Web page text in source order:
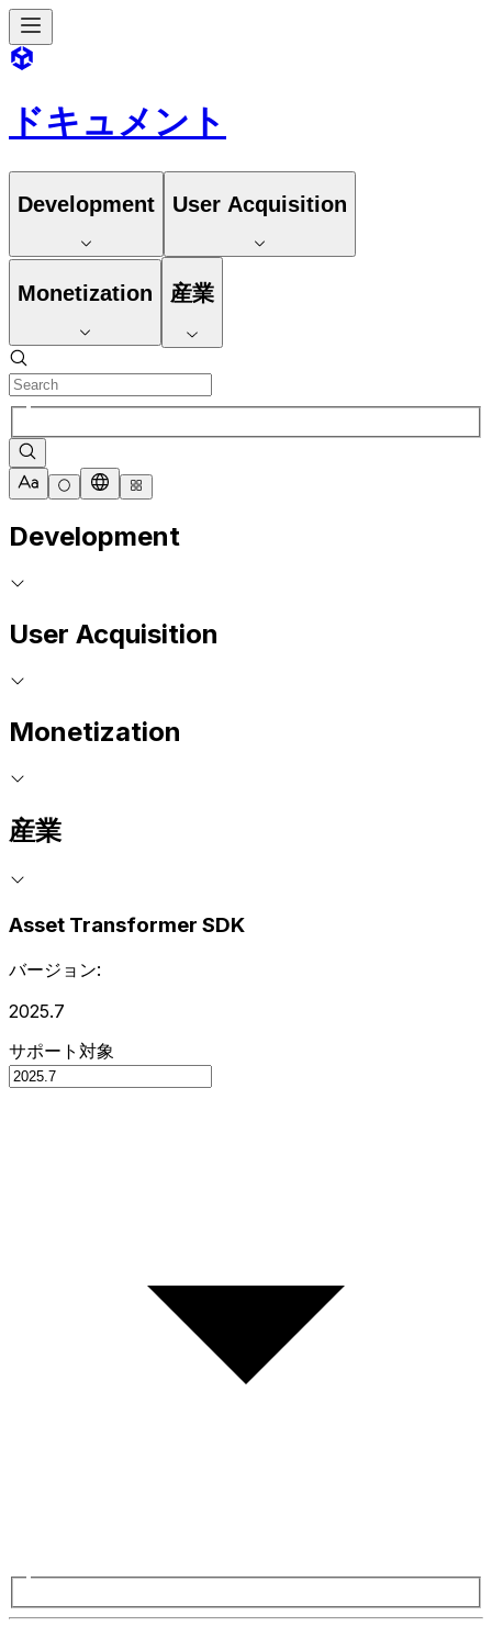
ドキュメント
Development User Acquisition
Monetization 産業
Development
User Acquisition
Monetization
産業
Asset Transformer SDK
バージョン:
2025.7
サポート対象